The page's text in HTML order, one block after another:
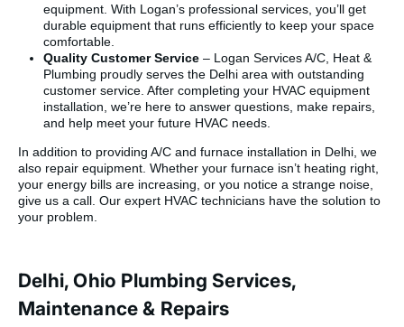
competitive, and the
turnaround from sale
was faster than I
expected. It’s rare to
find a company that
delivers on every
front — sales,
and follow-through
— but Logan
Services did exactly
that.
definitely be calling
them for all our
future service
equipment. With Logan’s professional services, you’ll get
durable equipment that runs efficiently to keep your space
comfortable.
Quality Customer Service – Logan Services A/C, Heat &
Plumbing proudly serves the Delhi area with outstanding
customer service. After completing your HVAC equipment
installation, we’re here to answer questions, make repairs,
and help meet your future HVAC needs.
In addition to providing A/C and furnace installation in Delhi, we
also repair equipment. Whether your furnace isn’t heating right,
your energy bills are increasing, or you notice a strange noise,
give us a call. Our expert HVAC technicians have the solution to
your problem.
Delhi, Ohio Plumbing Services,
Maintenance & Repairs